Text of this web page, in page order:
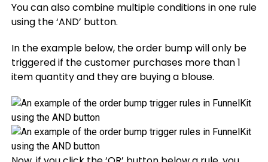
You can also combine multiple conditions in one rule
using the ‘AND’ button.
In the example below, the order bump will only be
triggered if the customer purchases more than 1
item quantity and they are buying a blouse.